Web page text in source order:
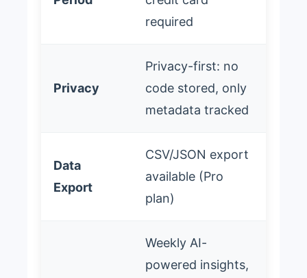
required
Privacy
Privacy-first: no
code stored, only
metadata tracked
Data
Export
CSV/JSON export
available (Pro
plan)
Weekly AI-
powered insights,